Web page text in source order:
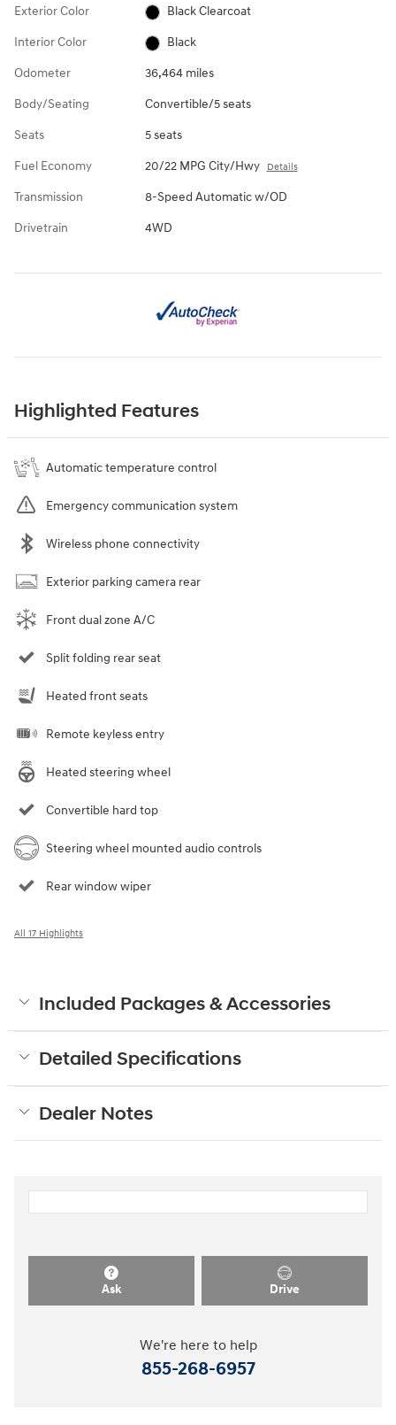
Exterior Color Black Clearcoat
Interior Color Black
Odometer 36,464 miles
Body/Seating Convertible/5 seats
Seats 5 seats
Fuel Economy 20/22 MPG City/Hwy Details
Transmission 8-Speed Automatic w/OD
Drivetrain 4WD
Highlighted Features
Automatic temperature control
Emergency communication system
Wireless phone connectivity
Exterior parking camera rear
Front dual zone A/C
Split folding rear seat
Heated front seats
Remote keyless entry
Heated steering wheel
Convertible hard top
Steering wheel mounted audio controls
Rear window wiper
All 17 Highlights
Included Packages & Accessories
Detailed Specifications
Dealer Notes
Ask Drive
We're here to help
855-268-6957